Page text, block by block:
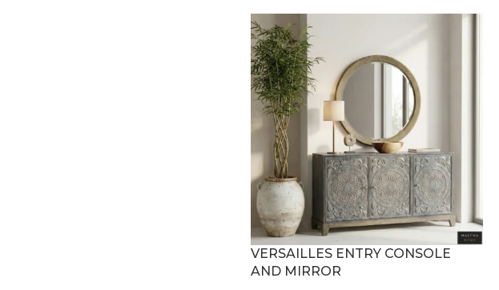
VERSAILLES ENTRY CONSOLE
AND MIRROR